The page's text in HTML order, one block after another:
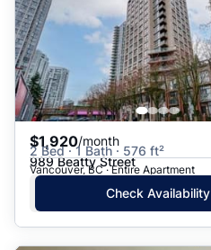
$1,920/month
2 Bed · 1 Bath · 576 ft²
989 Beatty Street
Vancouver, BC · Entire Apartment
Check Availability